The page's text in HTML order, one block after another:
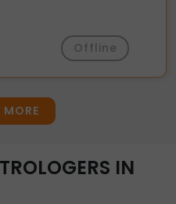
Offline
IN